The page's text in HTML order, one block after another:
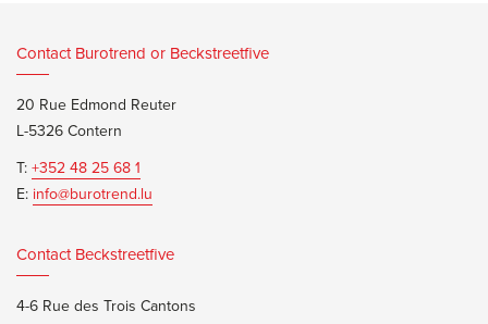
Contact Burotrend or Beckstreetfive
20 Rue Edmond Reuter
L-5326 Contern
T: +352 48 25 68 1
E: info@burotrend.lu
Contact Beckstreetfive
4-6 Rue des Trois Cantons